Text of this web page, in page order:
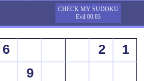
CHECK MY SUDOKU
Evil 00:03
6 2
1
9